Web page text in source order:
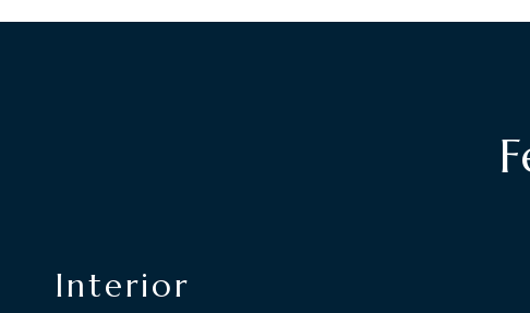
Interior